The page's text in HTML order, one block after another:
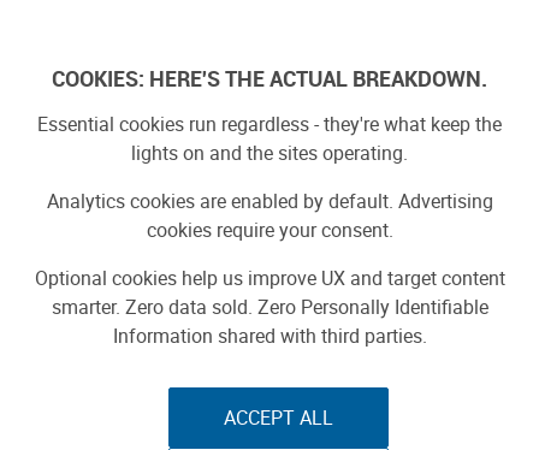
COOKIES: HERE'S THE ACTUAL BREAKDOWN.
Essential cookies run regardless - they're what keep the
lights on and the sites operating.
Analytics cookies are enabled by default. Advertising
cookies require your consent.
Optional cookies help us improve UX and target content
smarter. Zero data sold. Zero Personally Identifiable
Information shared with third parties.
ACCEPT ALL